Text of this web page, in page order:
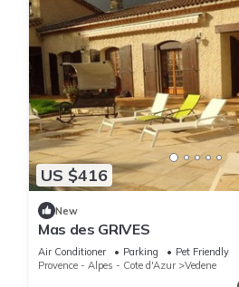
US $416
New
Mas des GRIVES
Air Conditioner Parking
Pet Friendly
Provence - Alpes - Cote d'Azur
Vedene